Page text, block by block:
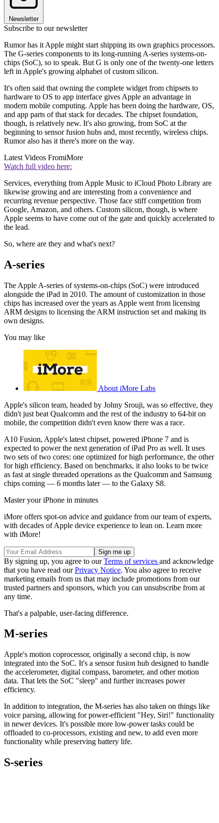
Newsletter
Subscribe to our newsletter
Rumor has it Apple might start shipping its own graphics processors.
The G-series components to its long-running A-series systems-on-
chips (SoC), so to speak. But G is only one of the twenty-one letters
left in Apple's growing alphabet of custom silicon.
It's often said that owning the complete widget from chipsets to
hardware to OS to app interface gives Apple an advantage in
modern mobile computing. Apple has been doing the hardware, OS,
and app parts of that stack for decades. The chipset foundation,
though, is relatively new. It's also growing, from SoC at the
beginning to sensor fusion hubs and, most recently, wireless chips.
Rumor also has it there's more on the way.
Latest Videos FromiMore
Watch full video here:
Services, everything from Apple Music to iCloud Photo Library are
likewise growing and are interesting from a convenience and
recurring revenue perspective. Those face stiff competition from
Google, Amazon, and others. Custom silicon, though, is where
Apple seems to have come out of the gate and quickly accelerated to
the lead.
So, where are they and what's next?
A-series
The Apple A-series of systems-on-chips (SoC) were introduced
alongside the iPad in 2010. The amount of customization in those
chips has increased over the years as Apple went from licensing
ARM designs to licensing the ARM instruction set and making its
own designs.
You may like
About iMore Labs
Apple's silicon team, headed by Johny Srouji, was so effective, they
didn't just beat Qualcomm and the rest of the industry to 64-bit on
mobile, the competition didn't even know there was a race.
A10 Fusion, Apple's latest chipset, powered iPhone 7 and is
expected to power the next generation of iPad Pro as well. It uses
two sets of two cores: one optimized for high performance, the other
for high efficiency. Based on benchmarks, it also looks to be twice
as fast at single threaded operations as the Qualcomm and Samsung
chips coming — 6 months later — to the Galaxy S8.
Master your iPhone in minutes
iMore offers spot-on advice and guidance from our team of experts,
with decades of Apple device experience to lean on. Learn more
with iMore!
By signing up, you agree to ourTerms of services and acknowledge
that you have read ourPrivacy Notice. You also agree to receive
marketing emails from us that may include promotions from our
trusted partners and sponsors, which you can unsubscribe from at
any time.
That's a palpable, user-facing difference.
M-series
Apple's motion coprocessor, originally a second chip, is now
integrated into the SoC. It's a sensor fusion hub designed to handle
the accelerometer, digital compass, barometer, and other motion
data. That lets the SoC "sleep" and further increases power
efficiency.
In addition to integration, the M-series has also taken on things like
voice parsing, allowing for power-efficient "Hey, Siri!" functionality
in newer devices. It's possible more low-power tasks could be
offloaded to co-processors, existing and new, to add even more
functionality while preserving battery life.
S-series